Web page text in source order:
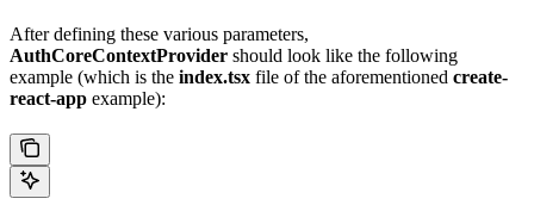
After defining these various parameters,
AuthCoreContextProvider should look like the following
example (which is the index.tsx file of the aforementioned create-
react-app example):